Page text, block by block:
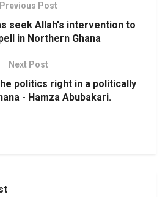
Previous Post
seek Allah's intervention to
in Northern Ghana
Next Post
politics right in a politically
- Hamza Abubakari.